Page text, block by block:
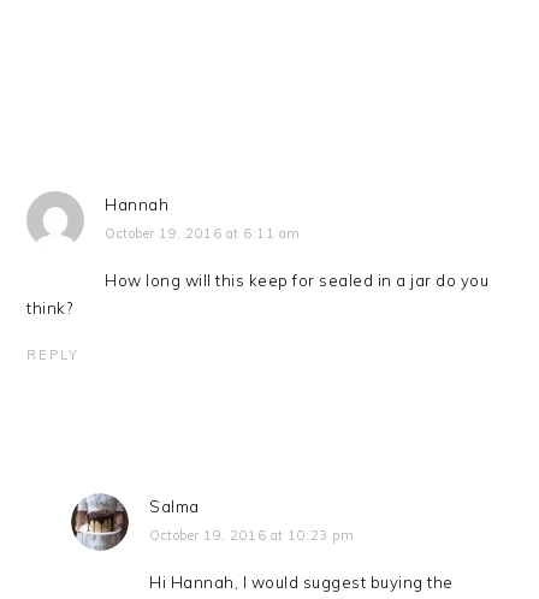
Hannah
October 19, 2016 at 6:11 am
How long will this keep for sealed in a jar do you
think?
REPLY
Salma
October 19, 2016 at 10:23 pm
Hi Hannah, I would suggest buying the